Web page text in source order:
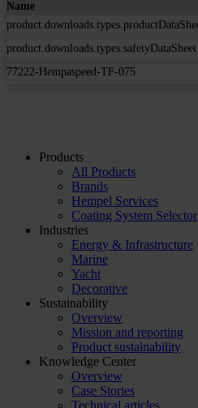
Name
product.downloads.types.safetyDataSheet
77222-Hempaspeed-TF-075
Products
All Products
Brands
Hempel Services
Coating System Selector
Industries
Energy & Infrastructure
Marine
Yacht
Decorative
Sustainability
Overview
Mission and reporting
Product sustainability
Knowledge Center
Overview
Case Stories
Technical articles